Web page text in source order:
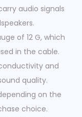
audio signals
of 12 G, which
in the cable.
and
quality.
on the
choice.